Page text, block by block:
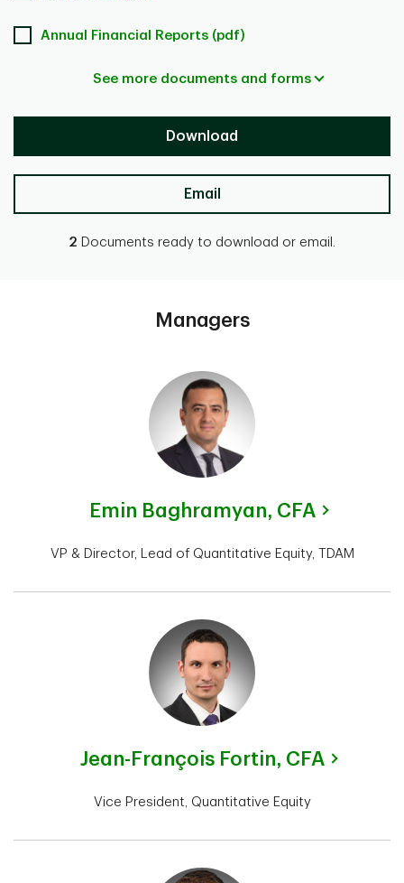
Annual Financial Reports (pdf)
See more documents and forms
Download
Email
2 Documents ready to download or email.
Managers
Emin Baghramyan, CFA
VP & Director, Lead of Quantitative Equity, TDAM
Jean-François Fortin, CFA
Vice President, Quantitative Equity